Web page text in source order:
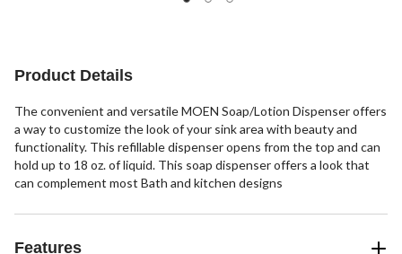
Product Details
The convenient and versatile MOEN Soap/Lotion Dispenser offers
a way to customize the look of your sink area with beauty and
functionality. This refillable dispenser opens from the top and can
hold up to 18 oz. of liquid. This soap dispenser offers a look that
can complement most Bath and kitchen designs
Features